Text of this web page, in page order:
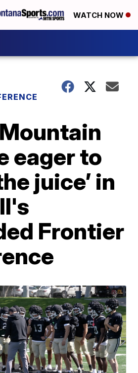
WATCH NOW
eager to
juice’ in
Frontier